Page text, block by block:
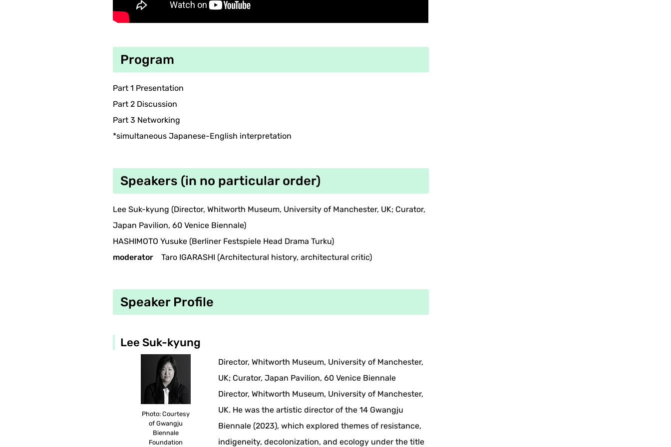
Program
Part 1 Presentation
Part 2 Discussion
Part 3 Networking
*simultaneous Japanese-English interpretation
Speakers (in no particular order)
Lee Suk-kyung (Director, Whitworth Museum, University of Manchester, UK; Curator,
Japan Pavilion, 60 Venice Biennale)
HASHIMOTO Yusuke (Berliner Festspiele Head Drama Turku)
moderator
Taro IGARASHI (Architectural history, architectural critic)
Speaker Profile
Lee Suk-kyung
Photo: Courtesy
of Gwangju
Biennale
Foundation
Director, Whitworth Museum, University of Manchester,
UK; Curator, Japan Pavilion, 60 Venice Biennale
Director, Whitworth Museum, University of Manchester,
UK. He was the artistic director of the 14 Gwangju
Biennale (2023), which explored themes of resistance,
indigeneity, decolonization, and ecology under the title